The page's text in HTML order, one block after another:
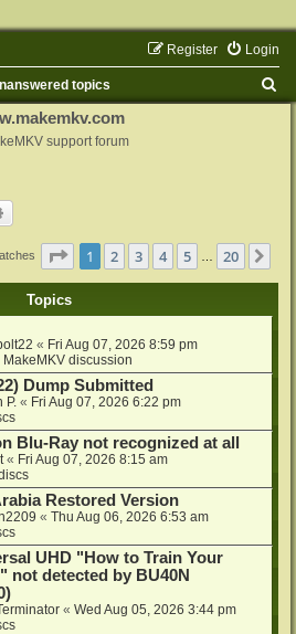
Login
Register
topics
support forum
Page 1of 20
1 2 3 4 5 20
Topics
« Fri Aug 07, 2026 8:59 pm
discussion
Dump Submitted
P. « Fri Aug 07, 2026 6:22 pm
Blu-Ray not recognized at all
« Fri Aug 07, 2026 8:15 am
Restored Version
« Thu Aug 06, 2026 6:53 am
UHD "How to Train Your
not detected by BU40N
« Wed Aug 05, 2026 3:44 pm